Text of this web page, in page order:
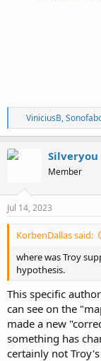
R
e
a
n
s
ViniciusB,
Silveryou
Member
Jul 14, 2023
KorbenDallas said:
where was Troy
hypothesis.
This specific
can see on the
made a new
something has
certainly not